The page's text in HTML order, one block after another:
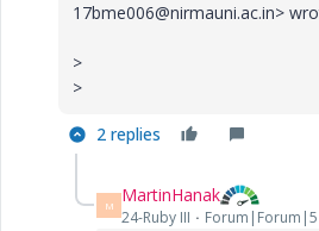
17bme006@nirmauni.ac.in>
>
>
2 replies
M MartinHanak
24-Ruby III Forum|Forum|5